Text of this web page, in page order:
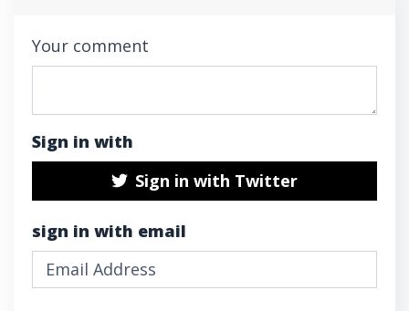
Your comment
Sign in with
Sign in with Twitter
sign in with email